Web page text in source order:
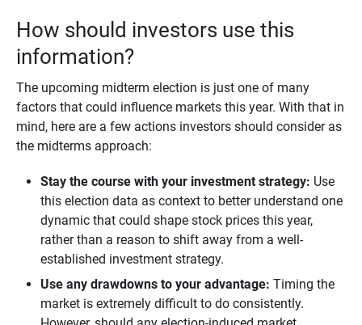
How should investors use this
information?
The upcoming midterm election is just one of many
factors that could influence markets this year. With that in
mind, here are a few actions investors should consider as
the midterms approach:
Stay the course with your investment strategy: Use
this election data as context to better understand one
dynamic that could shape stock prices this year,
rather than a reason to shift away from a well-
established investment strategy.
Use any drawdowns to your advantage: Timing the
market is extremely difficult to do consistently.